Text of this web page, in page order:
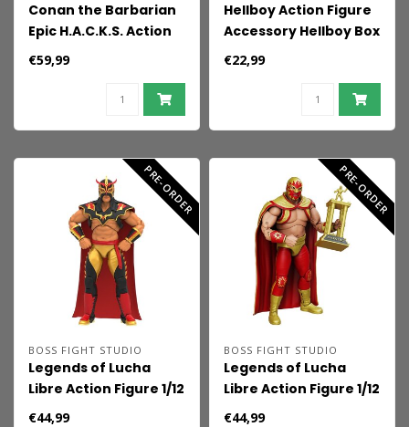
Conan the Barbarian
Epic H.A.C.K.S. Action
Figure 1/12 Conan:
€59,99
Hellboy Action Figure
Accessory Hellboy Box
Full of Evil Accessory
€22,99
PRE-ORDER
BOSS FIGHT STUDIO
Legends of Lucha
Libre Action Figure 1/12
Ultimo Dragon
€44,99
PRE-ORDER
BOSS FIGHT STUDIO
Legends of Lucha
Libre Action Figure 1/12
El Solar
€44,99